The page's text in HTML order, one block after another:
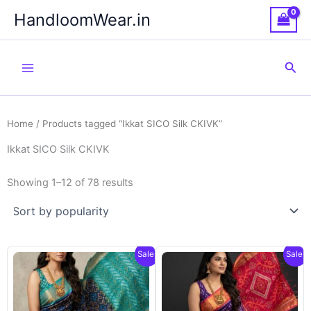
content
HandloomWear.in
Home / Products tagged “Ikkat SICO Silk CKIVK”
Ikkat SICO Silk CKIVK
Showing 1–12 of 78 results
Sale! Sale!